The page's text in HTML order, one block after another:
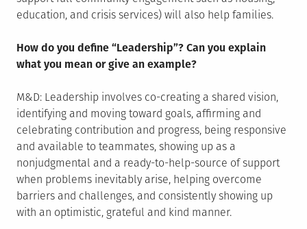
education, and crisis services) will also help families.
How do you define “Leadership”? Can you explain
what you mean or give an example?
M&D: Leadership involves co-creating a shared vision,
identifying and moving toward goals, affirming and
celebrating contribution and progress, being responsive
and available to teammates, showing up as a
nonjudgmental and a ready-to-help-source of support
when problems inevitably arise, helping overcome
barriers and challenges, and consistently showing up
with an optimistic, grateful and kind manner.